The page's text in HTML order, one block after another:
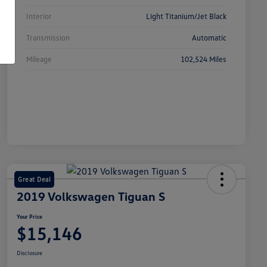
Interior Light Titanium/Jet Black
Transmission Automatic
Mileage 102,524 Miles
Great Deal
2019 Volkswagen Tiguan S
Your Price
$15,146
Disclosure